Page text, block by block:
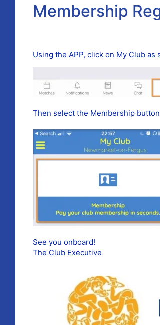
Membership
Using the APP, click on My Club as
Then select the Membership
See you onboard!
The Club Executive